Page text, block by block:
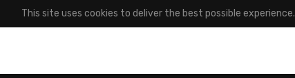
This site uses cookies to deliver the best possible experience.